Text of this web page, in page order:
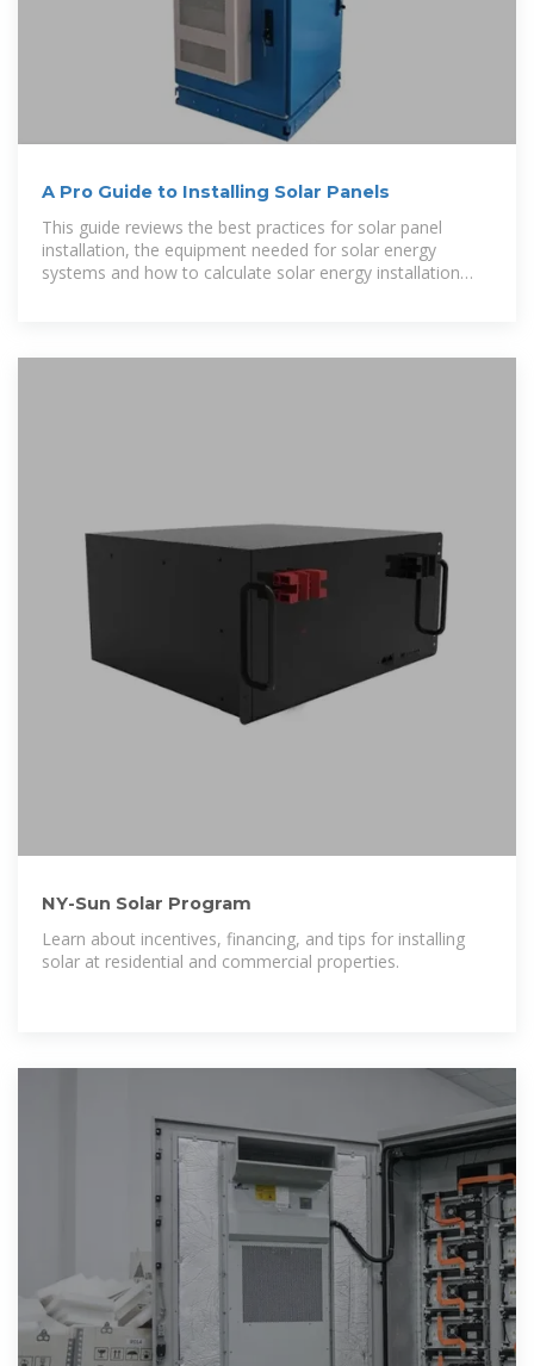
A Pro Guide to Installing Solar Panels
This guide reviews the best practices for solar panel
installation, the equipment needed for solar energy
systems and how to calculate solar energy installation
NY-Sun Solar Program
Learn about incentives, financing, and tips for installing
solar at residential and commercial properties.